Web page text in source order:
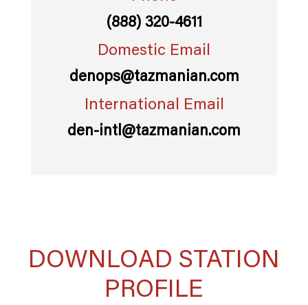
(888) 320-4611
Domestic Email
denops@tazmanian.com
International Email
den-intl@tazmanian.com
DOWNLOAD STATION
PROFILE